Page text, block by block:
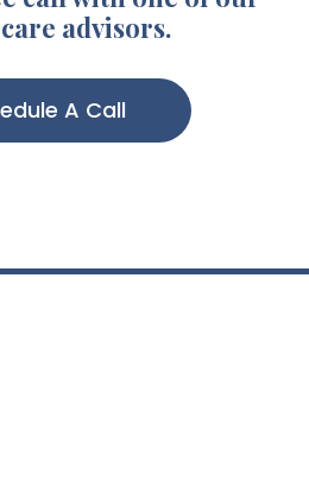
advisors.
A Call